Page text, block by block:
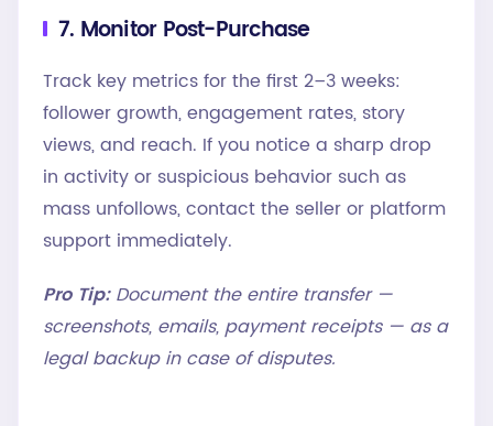
7. Monitor Post-Purchase
Track key metrics for the first 2–3 weeks:
follower growth, engagement rates, story
views, and reach. If you notice a sharp drop
in activity or suspicious behavior such as
mass unfollows, contact the seller or platform
support immediately.
Pro Tip:Document the entire transfer —
screenshots, emails, payment receipts — as a
legal backup in case of disputes.